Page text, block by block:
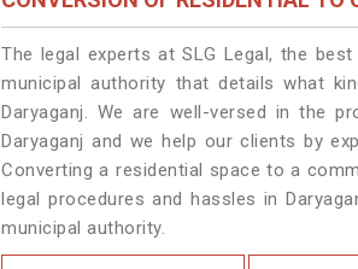
The legal experts at SLG Legal, the
municipal authority that details what
Daryaganj. We are well-versed in the
Daryaganj and we help our clients by
Converting a residential space to a
legal procedures and hassles in
municipal authority.